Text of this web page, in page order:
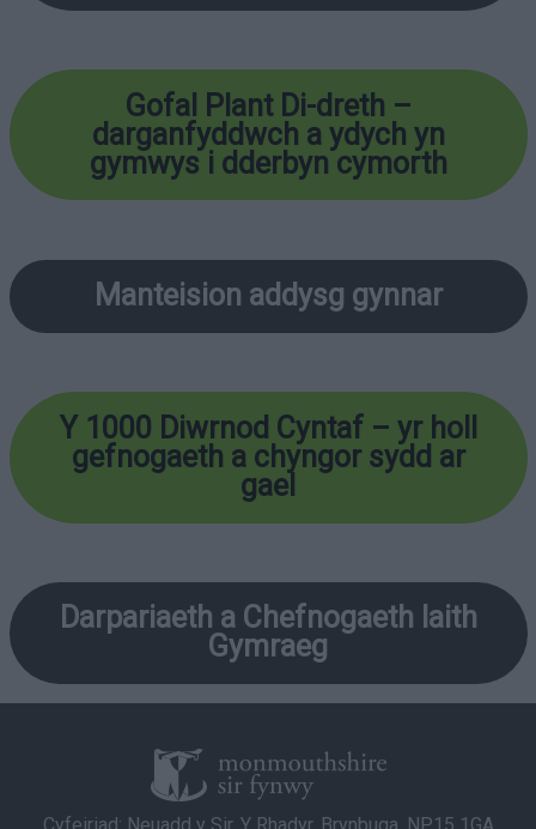
Gofal Plant Di-dreth –
darganfyddwch a ydych yn
gymwys i dderbyn cymorth
Manteision addysg gynnar
Y 1000 Diwrnod Cyntaf– yr holl
gefnogaeth a chyngor sydd ar
gael
Darpariaeth a Chefnogaeth Iaith
Gymraeg